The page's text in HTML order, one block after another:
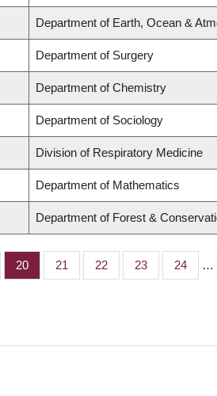
Department of Earth, Ocean &
Department of Surgery
Department of Chemistry
Department of Sociology
Division of Respiratory Medicine
Department of Mathematics
Department of Forest &
Page
20 Page
21 Page
22 Page
23 Page
24 …